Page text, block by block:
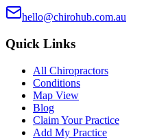
hello@chirohub.com.au
Quick Links
All Chiropractors
Conditions
Map View
Blog
Claim Your Practice
Add My Practice